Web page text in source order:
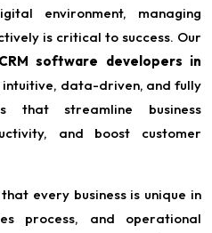
environment, managing
is critical to success. Our
CRM software developers in
intuitive, data-driven, and fully
that streamline business
and boost customer
every business is unique in
process, and operational